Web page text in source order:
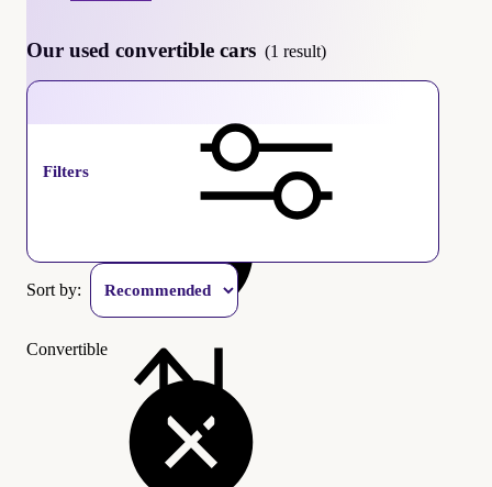
Our used convertible cars (1 result)
Filters
Sort by:
Convertible